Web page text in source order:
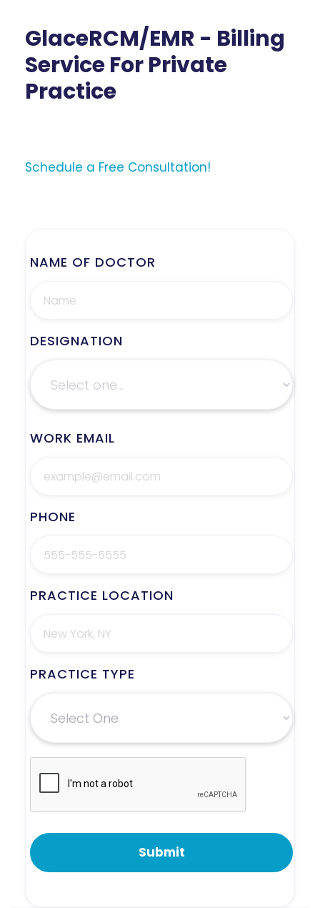
GlaceRCM/EMR - Billing
Service For Private
Practice
Schedule a Free Consultation!
NAME OF DOCTOR
DESIGNATION
WORK EMAIL
PHONE
PRACTICE LOCATION
PRACTICE TYPE